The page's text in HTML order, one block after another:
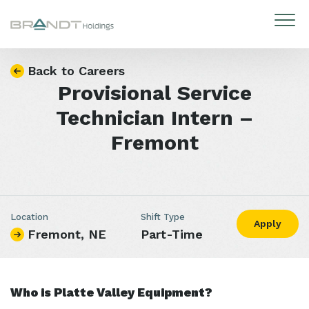
Skip to content
Back to Careers
Provisional Service
Technician Intern –
Fremont
Location
Fremont, NE
Shift Type
Part-Time
Apply
Who is Platte Valley Equipment?